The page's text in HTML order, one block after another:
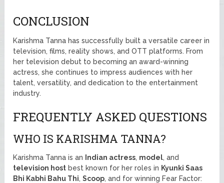
CONCLUSION
Karishma Tanna has successfully built a versatile career in
television, films, reality shows, and OTT platforms. From
her television debut to becoming an award-winning
actress, she continues to impress audiences with her
talent, versatility, and dedication to the entertainment
industry.
FREQUENTLY ASKED QUESTIONS
WHO IS KARISHMA TANNA?
Karishma Tanna is an Indian actress, model, and
television host best known for her roles in Kyunki Saas
Bhi Kabhi Bahu Thi,Scoop, and for winning Fear Factor: